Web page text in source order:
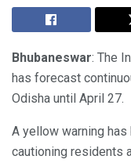
Bhubaneswar: The
has forecast
Odisha until April 27.
A yellow warning
cautioning residents